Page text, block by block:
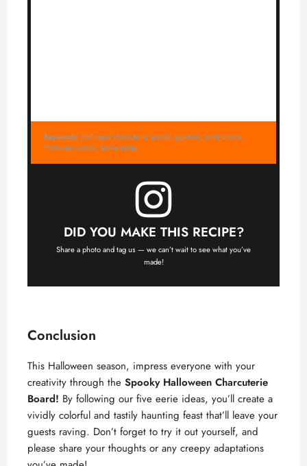
Keywords:Halloween charcuterie, spooky appetizer, party board,
Halloween snacks, festive platter
DID YOU MAKE THIS RECIPE?
Share a photo and tag us — we can’t wait to see what you’ve
made!
Conclusion
This Halloween season, impress everyone with your
creativity through the Spooky Halloween Charcuterie
Board! By following our five eerie ideas, you’ll create a
vividly colorful and tastily haunting feast that’ll leave your
guests raving. Don’t forget to try it out yourself, and
please share your thoughts or any creepy adaptations